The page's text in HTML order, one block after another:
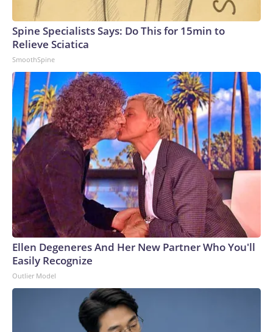
Spine Specialists Says: Do This for 15min to
Relieve Sciatica
SmoothSpine
Ellen Degeneres And Her New Partner Who You'll
Easily Recognize
Outlier Model